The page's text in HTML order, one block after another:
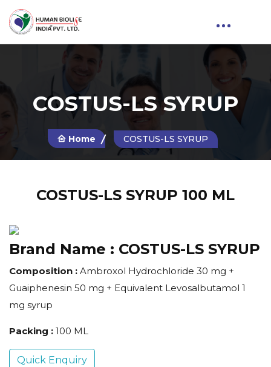
COSTUS-LS SYRUP
Home COSTUS-LS SYRUP
COSTUS-LS SYRUP 100 ML
Brand Name : COSTUS-LS SYRUP
Composition : Ambroxol Hydrochloride 30 mg +
Guaiphenesin 50 mg + Equivalent Levosalbutamol 1
mg syrup
Packing : 100 ML
Quick Enquiry